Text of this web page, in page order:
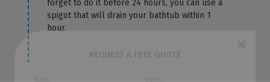
forget to do it before 24 hours, you can use a
spigot that will drain your bathtub within 1
hour.